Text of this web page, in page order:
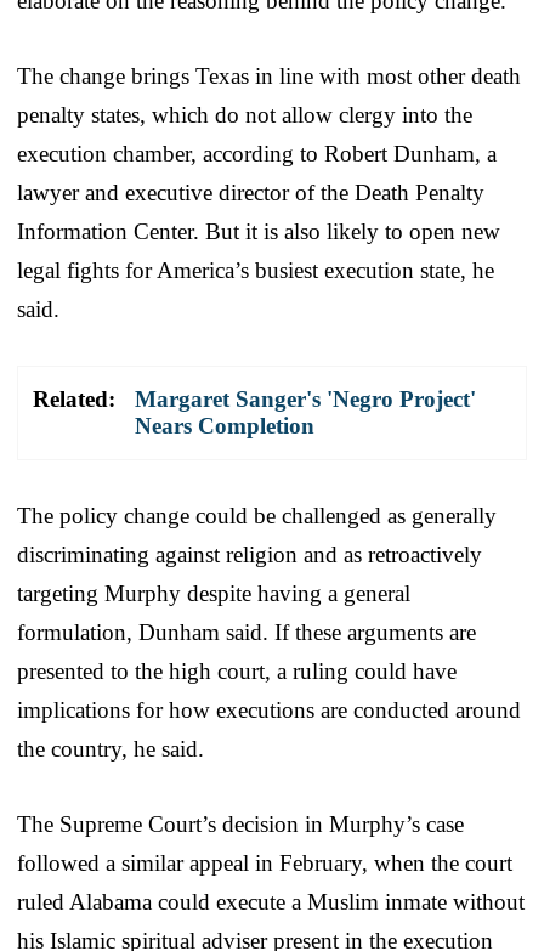
The change brings Texas in line with most other death
penalty states, which do not allow clergy into the
execution chamber, according to Robert Dunham, a
lawyer and executive director of the Death Penalty
Information Center. But it is also likely to open new
legal fights for America’s busiest execution state, he
said.
Related:
Margaret Sanger's 'Negro Project'
Nears Completion
The policy change could be challenged as generally
discriminating against religion and as retroactively
targeting Murphy despite having a general
formulation, Dunham said. If these arguments are
presented to the high court, a ruling could have
implications for how executions are conducted around
the country, he said.
The Supreme Court’s decision in Murphy’s case
followed a similar appeal in February, when the court
ruled Alabama could execute a Muslim inmate without
his Islamic spiritual adviser present in the execution